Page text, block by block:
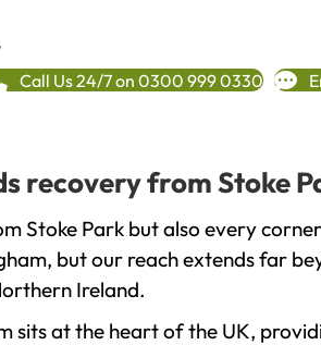
Call Us 24/7 on 0300 999 0330
recovery from Stoke
Stoke Park but also every
but our reach extends far
Ireland.
at the heart of the UK,